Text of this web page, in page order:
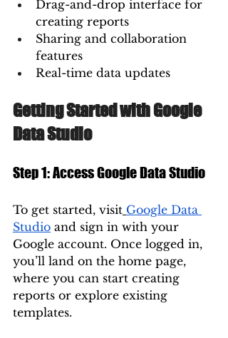
Drag-and-drop interface for
creating reports
Sharing and collaboration
features
Real-time data updates
Getting Started with Google
Data Studio
Step 1: Access Google Data Studio
To get started, visit Google Data
Studio and sign in with your
Google account. Once logged in,
you’ll land on the home page,
where you can start creating
reports or explore existing
templates.